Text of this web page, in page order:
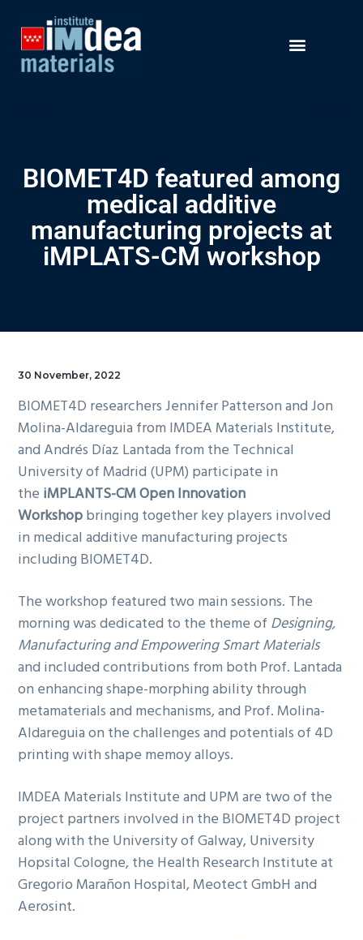
BIOMET4D featured among
medical additive
manufacturing projects at
iMPLATS-CM workshop
30 November, 2022
BIOMET4D researchers Jennifer Patterson and Jon
Molina-Aldareguia from IMDEA Materials Institute,
and Andrés Díaz Lantada from the Technical
University of Madrid (UPM) participate in
the iMPLANTS-CM Open Innovation
Workshopbringing together key players involved
in medical additive manufacturing projects
including BIOMET4D.
The workshop featured two main sessions. The
morning was dedicated to the theme of Designing,
Manufacturing and Empowering Smart Materials
and included contributions from both Prof. Lantada
on enhancing shape-morphing ability through
metamaterials and mechanisms, and Prof. Molina-
Aldareguia on the challenges and potentials of 4D
printing with shape memoy alloys.
IMDEA Materials Institute and UPM are two of the
project partners involved in the BIOMET4D project
along with the University of Galway, University
Hopsital Cologne, the Health Research Institute at
Gregorio Marañon Hospital, Meotect GmbH and
Aerosint.